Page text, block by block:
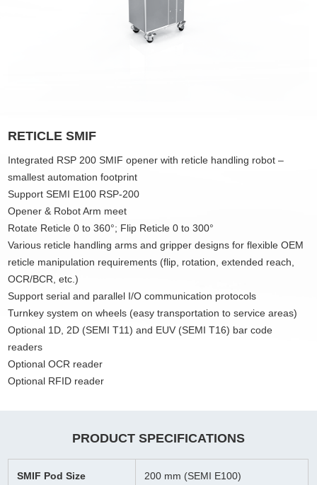
RETICLE SMIF
Integrated RSP 200 SMIF opener with reticle handling robot –
smallest automation footprint
Support SEMI E100 RSP-200
Opener & Robot Arm meet
Rotate Reticle 0 to 360°; Flip Reticle 0 to 300°
Various reticle handling arms and gripper designs for flexible OEM
reticle manipulation requirements (flip, rotation, extended reach,
OCR/BCR, etc.)
Support serial and parallel I/O communication protocols
Turnkey system on wheels (easy transportation to service areas)
Optional 1D, 2D (SEMI T11) and EUV (SEMI T16) bar code
readers
Optional OCR reader
Optional RFID reader
PRODUCT SPECIFICATIONS
SMIF Pod Size 200 mm (SEMI E100)